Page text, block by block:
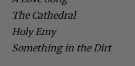
The Cathedral
Holy Emy
Something in the Dirt